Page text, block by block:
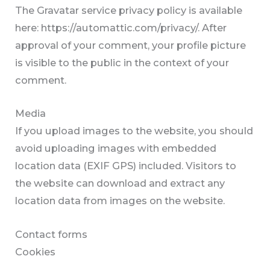
The Gravatar service privacy policy is available
here: https://automattic.com/privacy/. After
approval of your comment, your profile picture
is visible to the public in the context of your
comment.
Media
If you upload images to the website, you should
avoid uploading images with embedded
location data (EXIF GPS) included. Visitors to
the website can download and extract any
location data from images on the website.
Contact forms
Cookies